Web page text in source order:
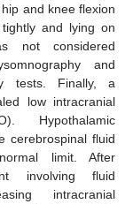
and knee flexion
and lying on
not considered
and
tests. Finally, a
low intracranial
Hypothalamic
cerebrospinal fluid
limit. After
involving fluid
intracranial